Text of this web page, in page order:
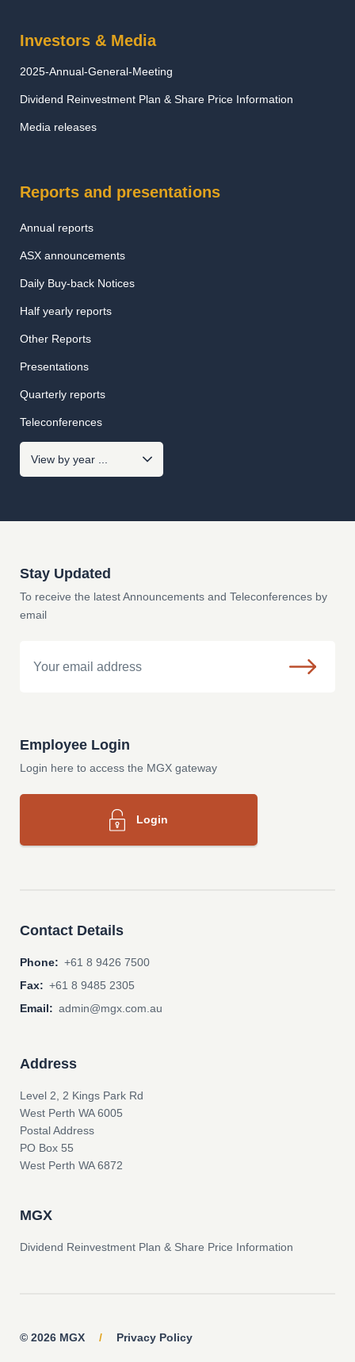
Investors & Media
2025-Annual-General-Meeting
Dividend Reinvestment Plan & Share Price Information
Media releases
Reports and presentations
Annual reports
ASX announcements
Daily Buy-back Notices
Half yearly reports
Other Reports
Presentations
Quarterly reports
Teleconferences
Stay Updated
To receive the latest Announcements and Teleconferences by
email
Employee Login
Login here to access the MGX gateway
Login
Contact Details
Phone: +61 8 9426 7500
Fax: +61 8 9485 2305
Email: admin@mgx.com.au
Address
Level 2, 2 Kings Park Rd
West Perth WA 6005
Postal Address
PO Box 55
West Perth WA 6872
MGX
Dividend Reinvestment Plan & Share Price Information
© 2026 MGX / Privacy Policy